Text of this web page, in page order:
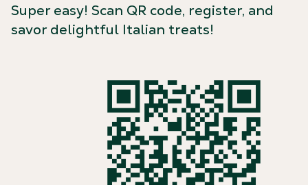
Super easy! Scan QR code, register, and
savor delightful Italian treats!